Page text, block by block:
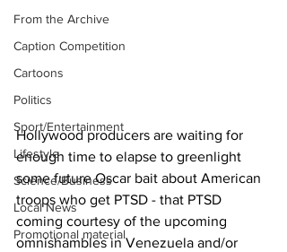
From the Archive
Caption Competition
Cartoons
Politics
Sport/Entertainment
Lifestyle
Science/Business
Local News
Promotional material
Hollywood producers are waiting for
enough time to elapse to greenlight
some future Oscar bait about American
troops who get PTSD - that PTSD
coming courtesy of the upcoming
omnishambles in Venezuela and/or